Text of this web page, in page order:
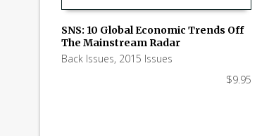
SNS: 10 Global Economic Trends Off
The Mainstream Radar
Back Issues, 2015 Issues
$9.95